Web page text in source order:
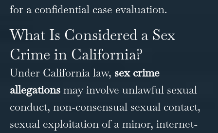
for a confidential case evaluation.
What Is Considered a Sex
Crime in California?
Under California law, sex crime
allegations may involve unlawful sexual
conduct, non-consensual sexual contact,
sexual exploitation of a minor, internet-